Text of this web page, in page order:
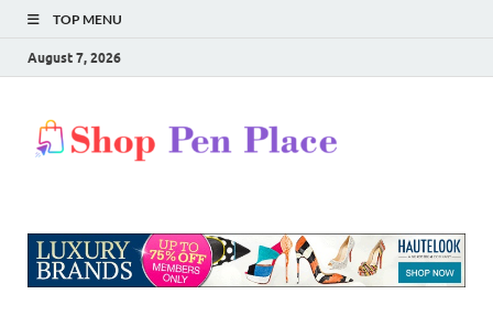
TOP MENU
August 7, 2026
Place